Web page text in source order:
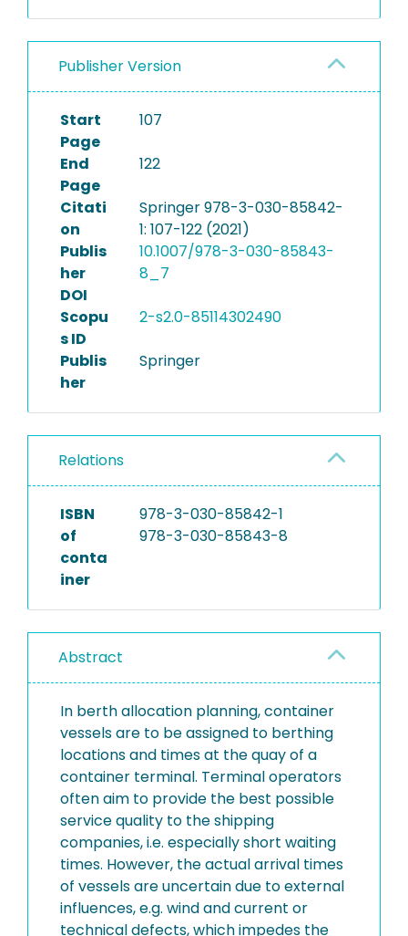
Publisher Version
Start
Page
107
End
Page
122
Citati
on
Springer 978-3-030-85842-
1: 107-122 (2021)
Publis
her
DOI
10.1007/978-3-030-85843-
8_7
Scopu
s ID
2-s2.0-85114302490
Publis
her
Springer
Relations
ISBN
of
conta
iner
978-3-030-85842-1
978-3-030-85843-8
Abstract
In berth allocation planning, container
vessels are to be assigned to berthing
locations and times at the quay of a
container terminal. Terminal operators
often aim to provide the best possible
service quality to the shipping
companies, i.e. especially short waiting
times. However, the actual arrival times
of vessels are uncertain due to external
influences, e.g. wind and current or
technical defects, which impedes the